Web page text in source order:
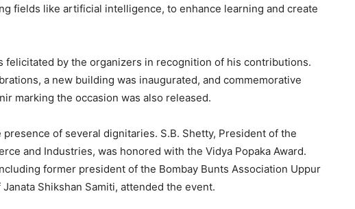
fields like artificial intelligence, to enhance learning and create
felicitated by the organizers in recognition of his contributions.
a new building was inaugurated, and commemorative
marking the occasion was also released.
of several dignitaries. S.B. Shetty, President of the
and Industries, was honored with the Vidya Popaka Award.
former president of the Bombay Bunts Association Uppur
Shikshan Samiti, attended the event.